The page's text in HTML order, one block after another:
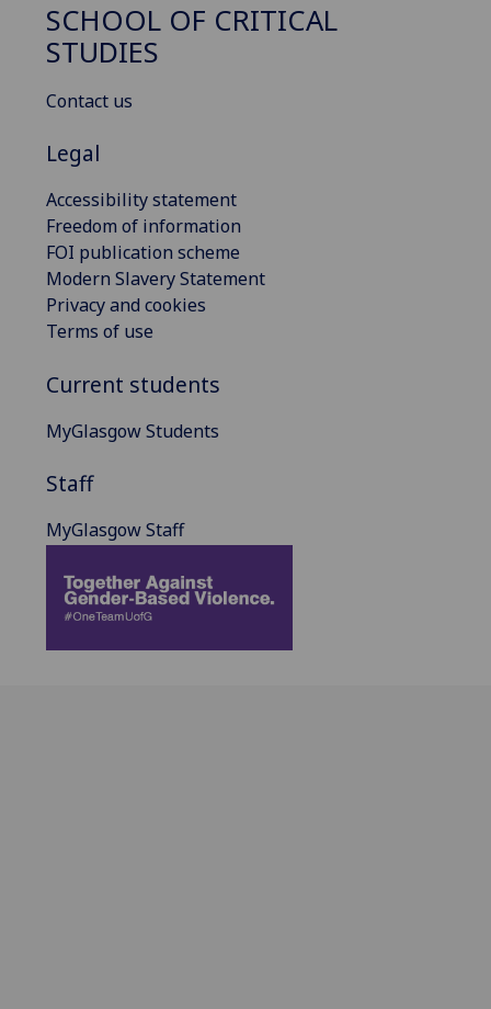
SCHOOL OF CRITICAL
STUDIES
Contact us
Legal
Accessibility statement
Freedom of information
FOI publication scheme
Modern Slavery Statement
Privacy and cookies
Terms of use
Current students
MyGlasgow Students
Staff
MyGlasgow Staff